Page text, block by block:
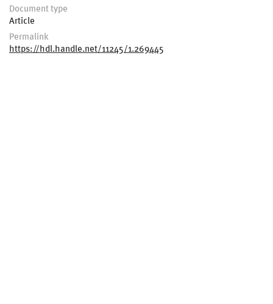
Document type
Article
Permalink
https://hdl.handle.net/11245/1.269445